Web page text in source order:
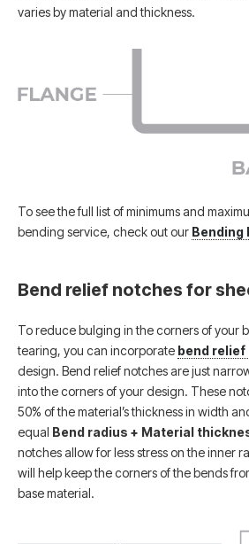
varies by material and thickness.
To see the full list of minimums and
bending service, check out our Bending
Bend relief notches for
To reduce bulging in the corners of your
tearing, you can incorporate bend
design. Bend relief notches are just
into the corners of your design. These
50% of the material’s thickness in width
equal Bend radius + Material
notches allow for less stress on the inner
will help keep the corners of the bends
base material.